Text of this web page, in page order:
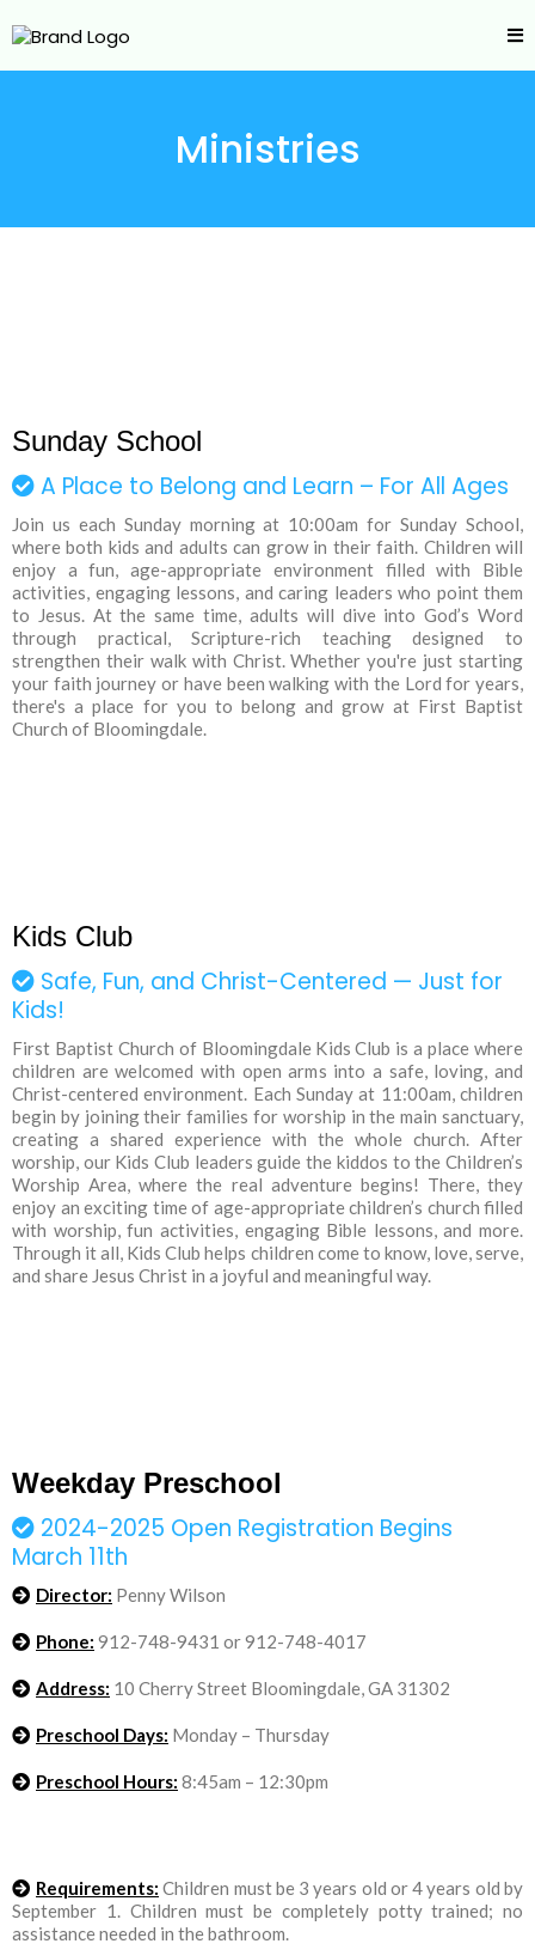
Ministries
Sunday School
A Place to Belong and Learn – For All Ages
Join us each Sunday morning at 10:00am for Sunday School,
where both kids and adults can grow in their faith. Children will
enjoy a fun, age-appropriate environment filled with Bible
activities, engaging lessons, and caring leaders who point them
to Jesus. At the same time, adults will dive into God’s Word
through practical, Scripture-rich teaching designed to
strengthen their walk with Christ. Whether you're just starting
your faith journey or have been walking with the Lord for years,
there's a place for you to belong and grow at First Baptist
Church of Bloomingdale.
Kids Club
Safe, Fun, and Christ-Centered — Just for
Kids!
First Baptist Church of Bloomingdale Kids Club is a place where
children are welcomed with open arms into a safe, loving, and
Christ-centered environment. Each Sunday at 11:00am, children
begin by joining their families for worship in the main sanctuary,
creating a shared experience with the whole church. After
worship, our Kids Club leaders guide the kiddos to the Children’s
Worship Area, where the real adventure begins! There, they
enjoy an exciting time of age-appropriate children’s church filled
with worship, fun activities, engaging Bible lessons, and more.
Through it all, Kids Club helps children come to know, love, serve,
and share Jesus Christ in a joyful and meaningful way.
Weekday Preschool
2024-2025 Open Registration Begins
March 11th
Director: Penny Wilson
Phone: 912-748-9431 or 912-748-4017
Address: 10 Cherry Street Bloomingdale, GA 31302
Preschool Days: Monday – Thursday
Preschool Hours: 8:45am – 12:30pm
Requirements: Children must be 3 years old or 4 years old by
September 1. Children must be completely potty trained; no
assistance needed in the bathroom.